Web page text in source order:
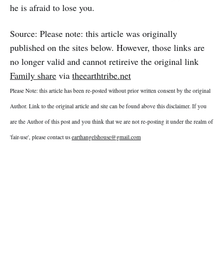
he is afraid to lose you.
Source: Please note: this article was originally
published on the sites below. However, those links are
no longer valid and cannot retireive the original link
Family share via theearthtribe.net
Please Note: this article has been re-posted without prior written consent by the original
Author. Link to the original article and site can be found above this disclaimer. If you
are the Author of this post and you think that we are not re-posting it under the realm of
'fair-use', please contact us earthangelshouse@gmail.com